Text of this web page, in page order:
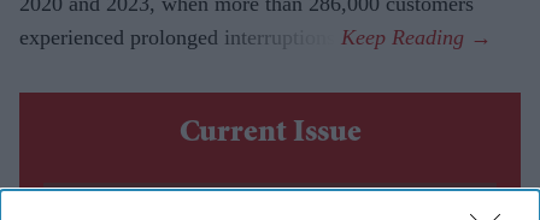
experienced prolonged interruptions.
Current Issue